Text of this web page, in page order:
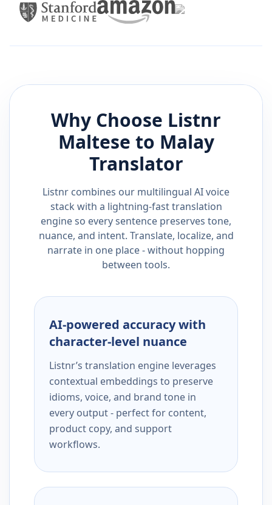
Why Choose Listnr
Maltese to Malay
Translator
Listnr combines our multilingual AI voice
stack with a lightning-fast translation
engine so every sentence preserves tone,
nuance, and intent. Translate, localize, and
narrate in one place - without hopping
between tools.
AI-powered accuracy with
character-level nuance
Listnr’s translation engine leverages
contextual embeddings to preserve
idioms, voice, and brand tone in
every output - perfect for content,
product copy, and support
workflows.